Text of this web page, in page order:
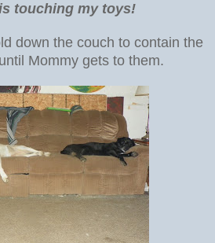
touching my toys!
down the couch to contain the
Mommy gets to them.